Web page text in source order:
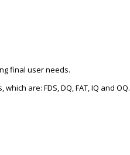
final user needs.
are: FDS, DQ, FAT, IQ and OQ.